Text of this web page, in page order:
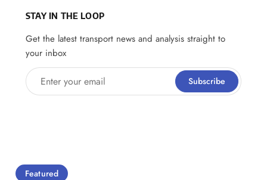
STAY IN THE LOOP
Get the latest transport news and analysis straight to
your inbox
Enter your email Subscribe
Featured